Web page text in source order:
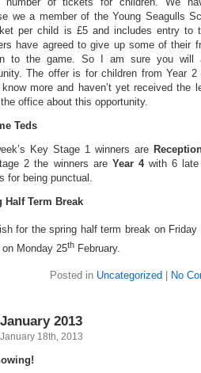
we a member of the Young Seagulls
per child is £5 and includes entry to
have agreed to give up some of their
to the game. So I am sure you will
The offer is for children from Year
more and haven’t yet received the
office about this opportunity.
Teds
Key Stage 1 winners are
2 the winners are Year 4with 6
for being punctual.
Half Term Break
for the spring half term break on Friday
Monday 25th February.
Posted in Uncategorized No
2013
18th, 2013